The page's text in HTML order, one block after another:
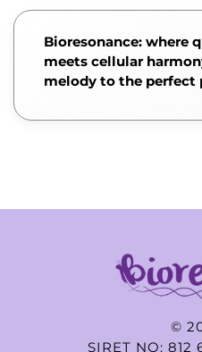
Bioresonance: where
meets cellular
melody to the perfect
©
SIRET NO: